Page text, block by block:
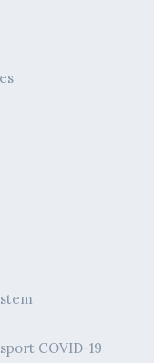
COVID-19